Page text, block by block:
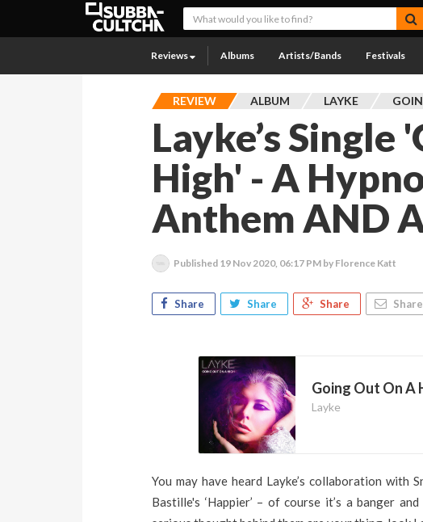
Reviews Albums Artists/Bands Festivals
REVIEW ALBUM LAYKE
Layke’s Single
High' - A
Anthem AND
Published 19 Nov 2020, 06:17 PM by Florence Katt
Share Share Share Share
Going Out On A
Layke
You may have heard Layke’s collaboration with
Bastille's ‘Happier’ – of course it’s a banger